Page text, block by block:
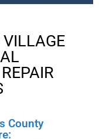
County